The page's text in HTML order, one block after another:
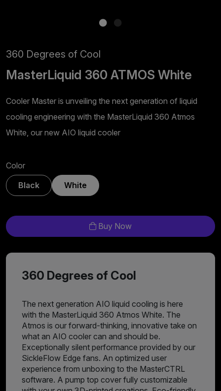
360 Degrees of Cool
MasterLiquid 360 ATMOS White
Cooler Master is unveiling the next generation of liquid
cooling engineering with the MasterLiquid 360 Atmos
White, our new AIO liquid cooler
Color
Black
White
Buy Now
360 Degrees of Cool
The next generation AIO liquid cooling is here
with the MasterLiquid 360 Atmos White. The
Atmos is our forward-thinking, innovative take on
what an AIO cooler can and should be.
Exceptionally silent performance provided by our
SickleFlow Edge fans. An optimized user
experience from unboxing to the MasterCTRL
software. A pump top cover fully customizable